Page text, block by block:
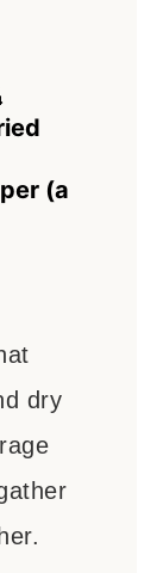
(a
dry